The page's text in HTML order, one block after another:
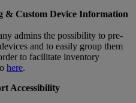
& Custom Device Information
admins the possibility to pre-
and to easily group them
to facilitate inventory
here.
Accessibility